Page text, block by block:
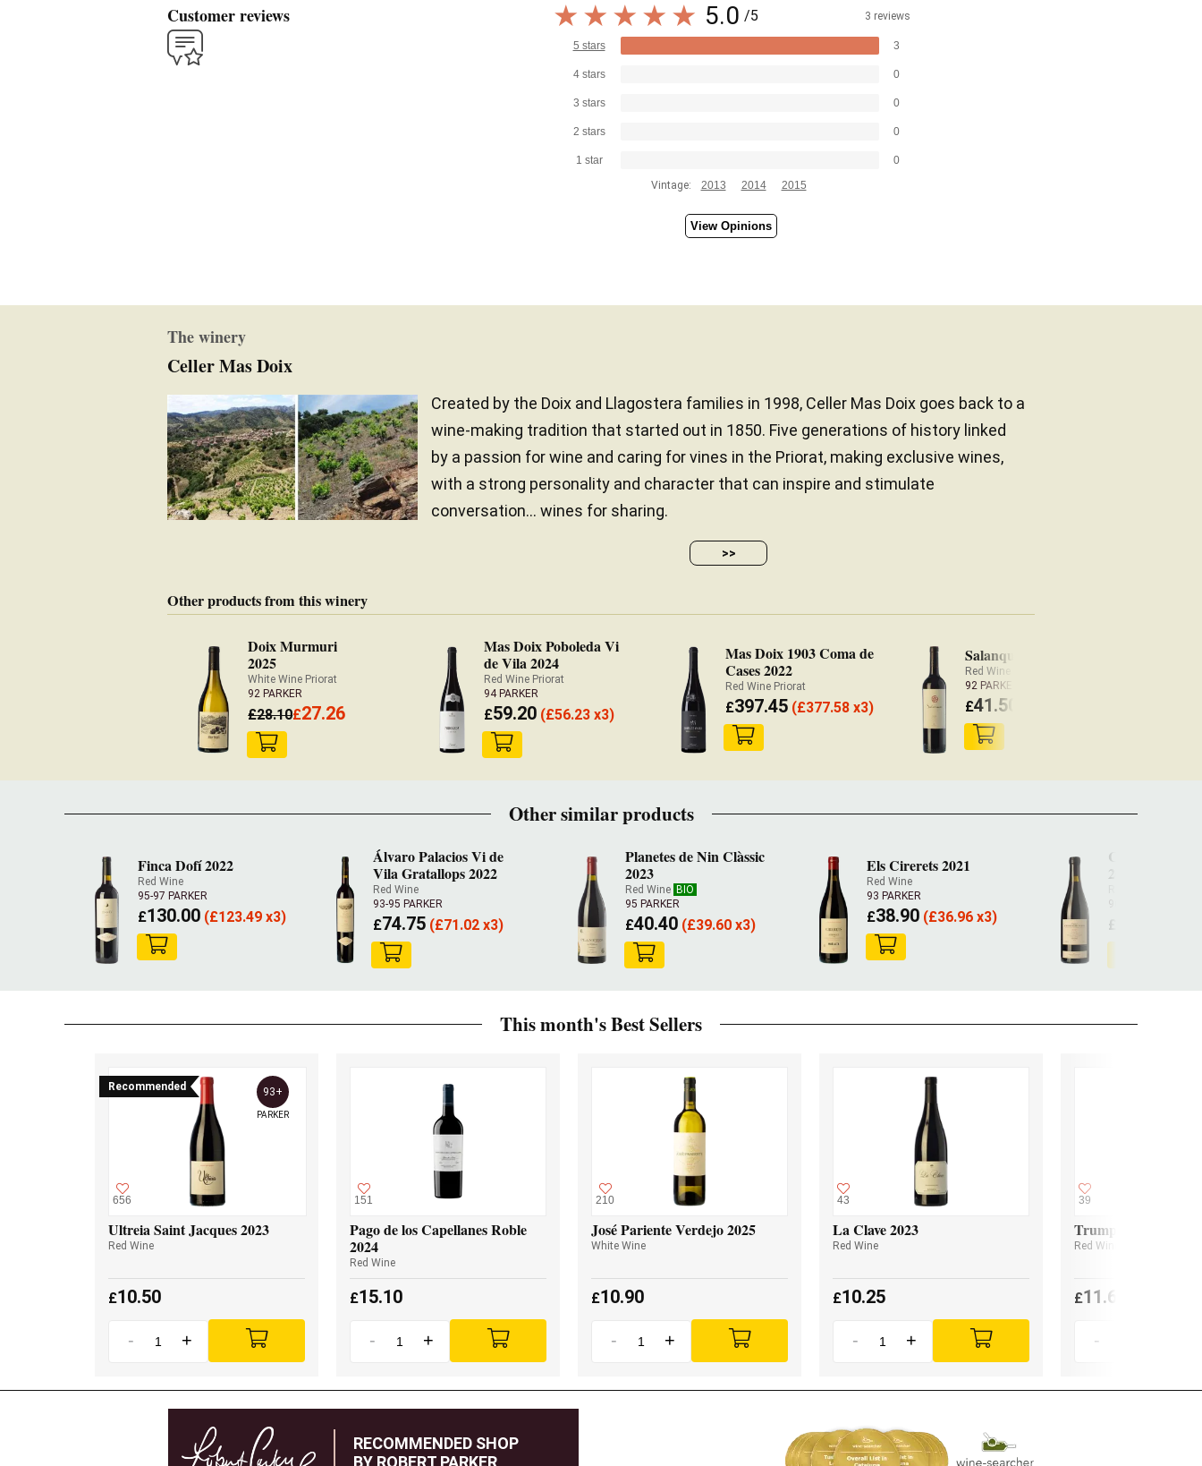
Customer reviews 5.0 /5 3 reviews
5 stars 3
4 stars 0
3 stars 0
2 stars 0
1 star
0
Vintage:
2013 2014 2015
View Opinions
The winery
Celler Mas Doix
Created by the Doix and Llagostera families in 1998, Celler Mas Doix goes back to a
wine-making tradition that started out in 1850. Five generations of history linked
by a passion for wine and caring for vines in the Priorat, making exclusive wines,
with a strong personality and character that can inspire and stimulate
conversation… wines for sharing.
>>
Other products from this winery
Doix Murmuri
2025
White Wine Priorat
92 PARKER
£28.10£27.26
Mas Doix Poboleda Vi
de Vila 2024
Red Wine Priorat
94 PARKER
£59.20(£56.23 x3)
Mas Doix 1903 Coma de
Cases 2022
Red Wine Priorat
£397.45(£377.58 x3)
Salanques 2022
Red Wine Priorat
92 PARKER
£41.50
Other similar products
Finca Dofí 2022
Red Wine
95-97 PARKER
£130.00 (£123.49 x3)
Álvaro Palacios Vi de
Vila Gratallops 2022
Red Wine
93-95 PARKER
£74.75(£71.02 x3)
Planetes de Nin Clàssic
2023
Red Wine BIO
95 PARKER
£40.40 (£39.60 x3)
Els Cirerets 2021
Red Wine
93 PARKER
£38.90 (£36.96 x3)
Camí
2022
96 PARKER
£
This month's Best Sellers
Recommended
656
93+
PARKER
Ultreia Saint Jacques 2023
Red Wine
£10.50
- +
151
Pago de los Capellanes Roble
2024
Red Wine
£15.10
- +
210
José Pariente Verdejo 2025
White Wine
£10.90
- +
43
La Clave 2023
Red Wine
£10.25
- +
39
Trumpeter Malbec
Red Wine
£11.60
-
RECOMMENDED SHOP
BY ROBERT PARKER